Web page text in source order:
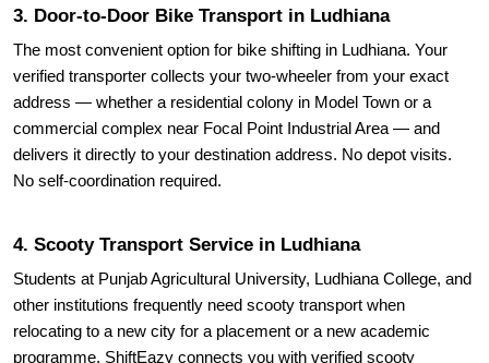
3. Door-to-Door Bike Transport in Ludhiana
The most convenient option for bike shifting in Ludhiana. Your
verified transporter collects your two-wheeler from your exact
address — whether a residential colony in Model Town or a
commercial complex near Focal Point Industrial Area — and
delivers it directly to your destination address. No depot visits.
No self-coordination required.
4. Scooty Transport Service in Ludhiana
Students at Punjab Agricultural University, Ludhiana College, and
other institutions frequently need scooty transport when
relocating to a new city for a placement or a new academic
programme. ShiftEazy connects you with verified scooty